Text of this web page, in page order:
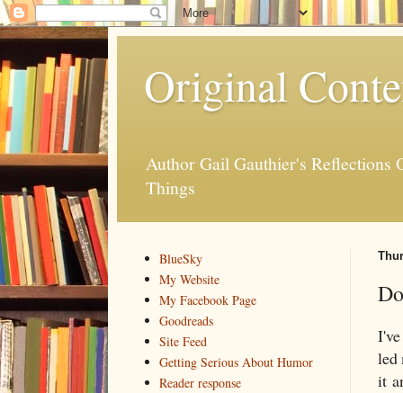
Original
Author Gail Gauthier's Reflections
Things
led
it
BlueSky
My Website
My Facebook Page
Goodreads
Site Feed
Getting Serious About Humor
Reader response